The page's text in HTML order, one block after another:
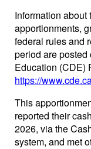
Information
apportionments,
federal rules and
period are
Education (CDE)
https://
This
reported their
2026, via the
system, and met